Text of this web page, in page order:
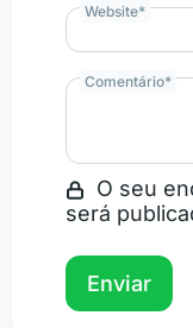
Comentário*
O seu
será
Website*